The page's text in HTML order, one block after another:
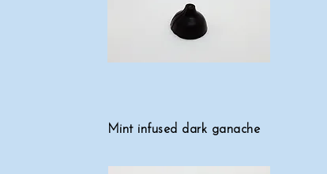
Mint infused dark ganache